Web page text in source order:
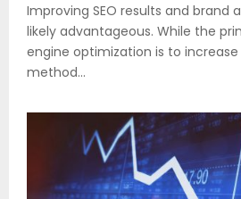
Improving SEO results and brand
likely advantageous. While the
engine optimization is to
method...